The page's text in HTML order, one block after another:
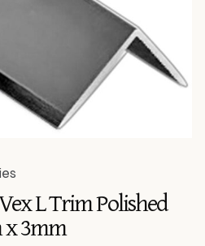
L Trim Polished
x 3mm